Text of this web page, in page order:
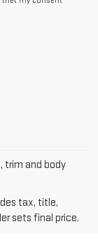
trim and body
tax, title,
sets final price.